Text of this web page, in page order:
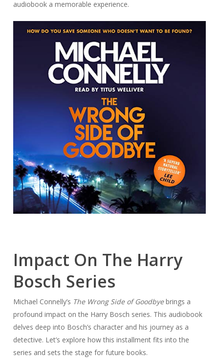
audiobook a memorable experience.
Impact On The Harry
Bosch Series
Michael Connelly’s The Wrong Side of Goodbyebrings a
profound impact on the Harry Bosch series. This audiobook
delves deep into Bosch’s character and his journey as a
detective. Let’s explore how this installment fits into the
series and sets the stage for future books.